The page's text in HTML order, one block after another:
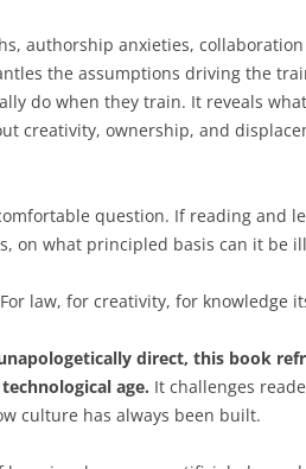
authorship anxieties,
the assumptions driving the
do when they train. It reveals
creativity, ownership, and
question. If reading and
on what principled basis can it be
law, for creativity, for knowledge
direct, this book
age. It challenges
culture has always been built.